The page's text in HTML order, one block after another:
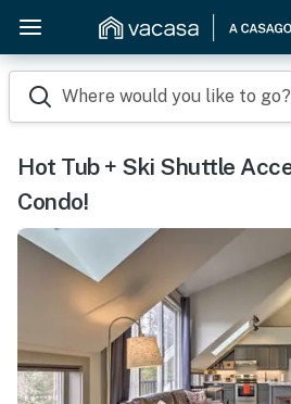
Where would you like to go?
Hot Tub + Ski Shuttle
Condo!